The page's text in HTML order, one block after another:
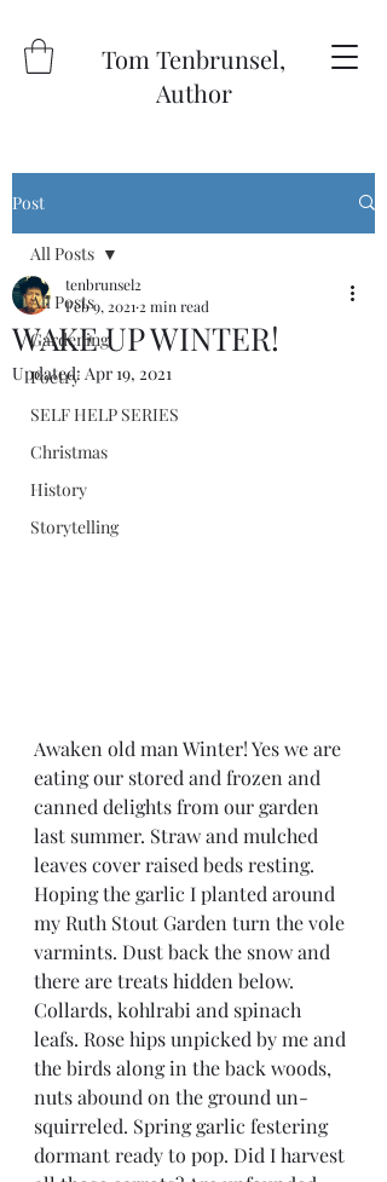
Tom Tenbrunsel,
Author
Post
All Posts
Gardening
Poetry
SELF HELP SERIES
Christmas
History
Storytelling
All Posts
WAKE UP WINTER!
tenbrunsel2
Feb 9, 2021 2 min read
Updated: Apr 19, 2021
Awaken old man Winter! Yes we are
eating our stored and frozen and
canned delights from our garden
last summer. Straw and mulched
leaves cover raised beds resting.
Hoping the garlic I planted around
my Ruth Stout Garden turn the vole
varmints. Dust back the snow and
there are treats hidden below.
Collards, kohlrabi and spinach
leafs. Rose hips unpicked by me and
the birds along in the back woods,
nuts abound on the ground un-
squirreled. Spring garlic festering
dormant ready to pop. Did I harvest